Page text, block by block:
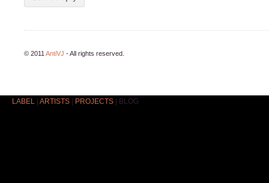
© 2011 AntiVJ - All rights reserved.
LABEL ARTISTS PROJECTS BLOG